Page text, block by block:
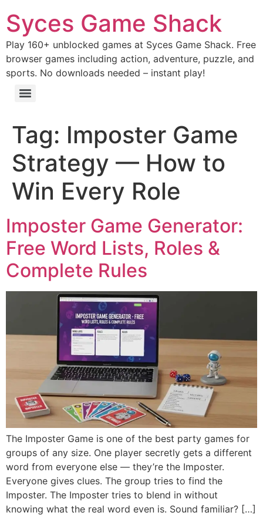
Syces Game Shack
Play 160+ unblocked games at Syces Game Shack. Free
browser games including action, adventure, puzzle, and
sports. No downloads needed – instant play!
Tag: Imposter Game
Strategy — How to
Win Every Role
Imposter Game Generator:
Free Word Lists, Roles &
Complete Rules
The Imposter Game is one of the best party games for
groups of any size. One player secretly gets a different
word from everyone else — they’re the Imposter.
Everyone gives clues. The group tries to find the
Imposter. The Imposter tries to blend in without
knowing what the real word even is. Sound familiar? […]